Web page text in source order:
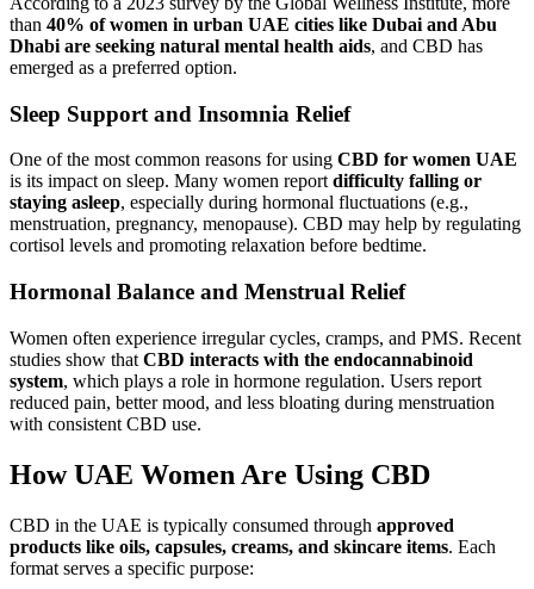
than 40% of women in urban UAE cities like Dubai and Abu
Dhabi are seeking natural mental health aids, and CBD has
emerged as a preferred option.
Sleep Support and Insomnia Relief
One of the most common reasons for using CBD for women UAE
is its impact on sleep. Many women report difficulty falling or
staying asleep, especially during hormonal fluctuations (e.g.,
menstruation, pregnancy, menopause). CBD may help by regulating
cortisol levels and promoting relaxation before bedtime.
Hormonal Balance and Menstrual Relief
Women often experience irregular cycles, cramps, and PMS. Recent
studies show that CBD interacts with the endocannabinoid
system, which plays a role in hormone regulation. Users report
reduced pain, better mood, and less bloating during menstruation
with consistent CBD use.
How UAE Women Are Using CBD
CBD in the UAE is typically consumed through approved
products like oils, capsules, creams, and skincare items. Each
format serves a specific purpose: